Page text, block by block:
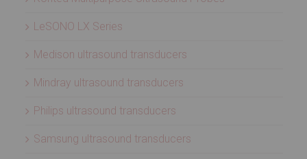
LeSONO LX Series
Medison ultrasound transducers
Mindray ultrasound transducers
Philips ultrasound transducers
Samsung ultrasound transducers